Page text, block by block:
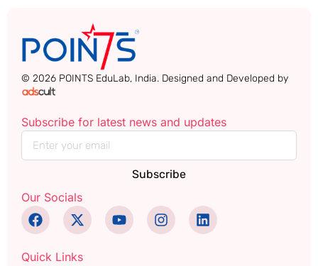
Quick Links
Subscribe for latest news and updates
Subscribe
Our Socials
© 2026 POINTS EduLab, India. Designed and Developed by